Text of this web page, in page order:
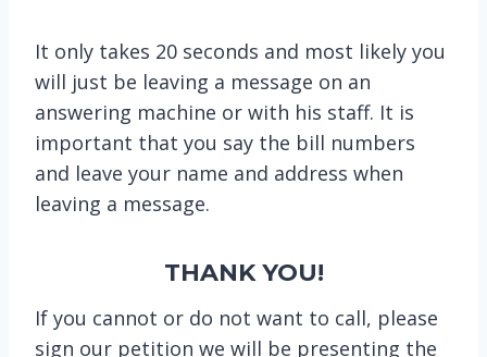
It only takes 20 seconds and most likely you
will just be leaving a message on an
answering machine or with his staff. It is
important that you say the bill numbers
and leave your name and address when
leaving a message.
THANK YOU!
If you cannot or do not want to call, please
sign our petition we will be presenting the